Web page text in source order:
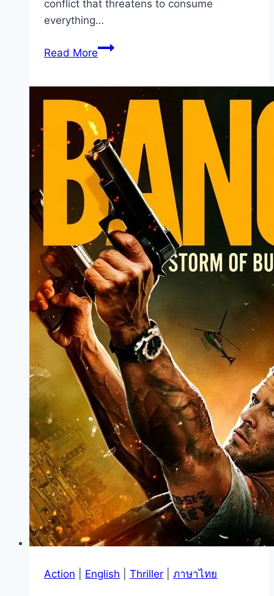
conflict that threatens to consume
everything…
Read MoreAvatar:
Ash Movie
Mp4moviez
Marathi
Filmyzilla
Marathi
Review
Action English Thriller ภาษาไทย